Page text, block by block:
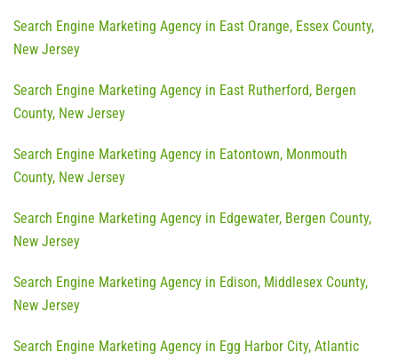
Search Engine Marketing Agency in East Orange, Essex County,
New Jersey
Search Engine Marketing Agency in East Rutherford, Bergen
County, New Jersey
Search Engine Marketing Agency in Eatontown, Monmouth
County, New Jersey
Search Engine Marketing Agency in Edgewater, Bergen County,
New Jersey
Search Engine Marketing Agency in Edison, Middlesex County,
New Jersey
Search Engine Marketing Agency in Egg Harbor City, Atlantic